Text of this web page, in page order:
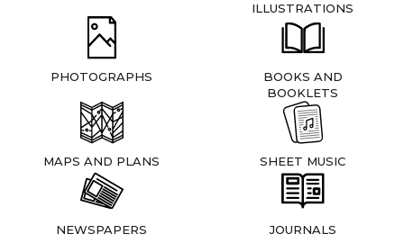
ILLUSTRATIONS
PHOTOGRAPHS
BOOKS AND
BOOKLETS
MAPS AND PLANS SHEET MUSIC
NEWSPAPERS JOURNALS